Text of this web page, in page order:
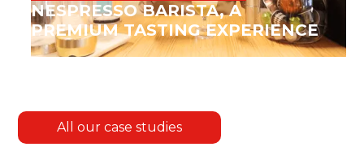
All our case studies
NESPRESSO BARISTA, A
PREMIUM TASTING EXPERIENCE